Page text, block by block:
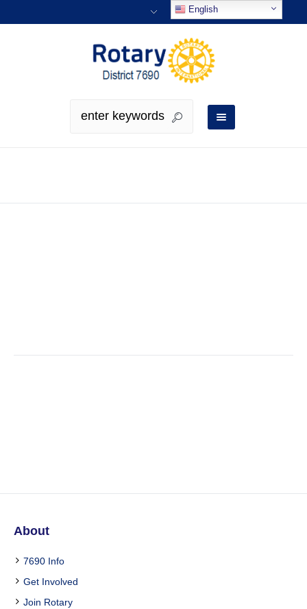
About
7690 Info
Get Involved
Join Rotary
English